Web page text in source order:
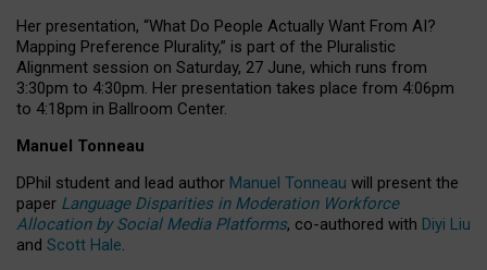
Her presentation, “What Do People Actually Want From AI?
Mapping Preference Plurality,” is part of the Pluralistic
Alignment session on Saturday, 27 June, which runs from
3:30pm to 4:30pm. Her presentation takes place from 4:06pm
to 4:18pm in Ballroom Center.
Manuel Tonneau
DPhil student and lead author Manuel Tonneau will present the
paper Language Disparities in Moderation Workforce
Allocation by Social Media Platforms, co-authored with Diyi Liu
and Scott Hale.